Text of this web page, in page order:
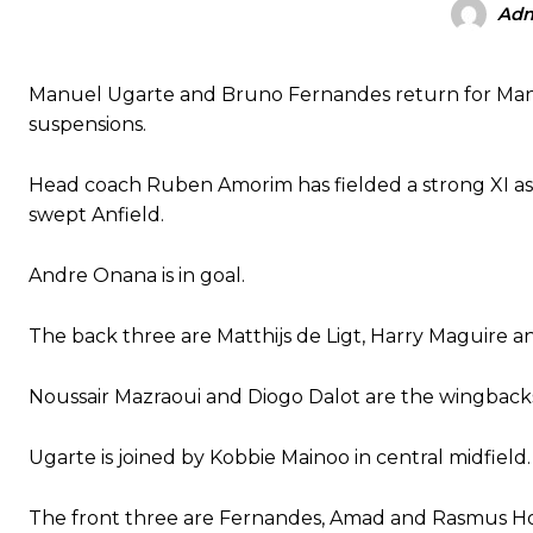
Garnacho produced another underwhelming performance
Garnacho’s faulty execution was on full display, especially in
The United n.o 17 has since come under some criticism from a
Ferdinand wasn’t having any of it and responded, “Don’t talk
“[Without Garnacho] no one’s running back, no one’s running in
Manuel Ugarte and Bruno Fernandes return for
suspensions.
Head coach Ruben Amorim has fielded a strong XI
swept Anfield.
Andre Onana is in goal.
The back three are Matthijs de Ligt, Harry Maguire
Noussair Mazraoui and Diogo Dalot are the
Ugarte is joined by Kobbie Mainoo in central midfield.
The front three are Fernandes, Amad and Rasmus